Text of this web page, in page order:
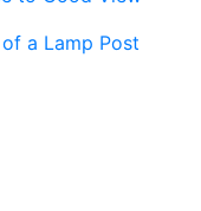
a Lamp Post